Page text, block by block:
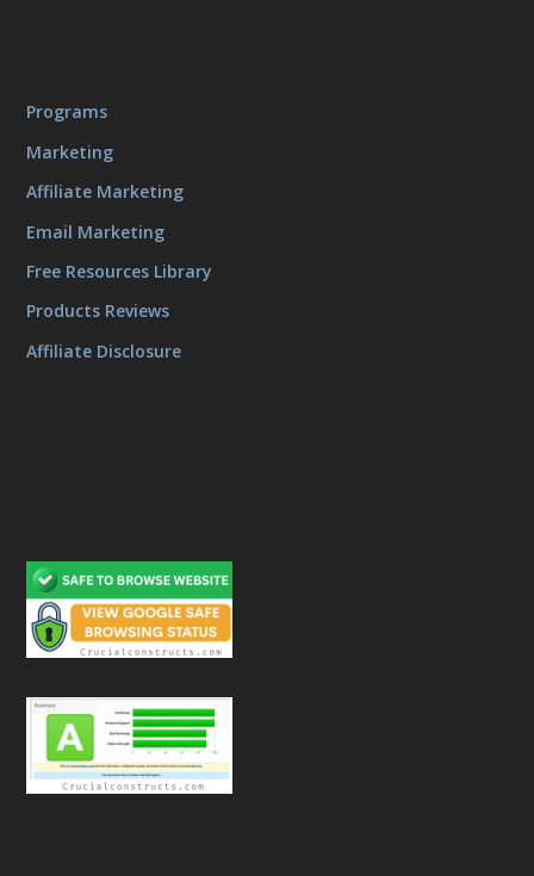
Programs
Marketing
Affiliate Marketing
Email Marketing
Free Resources Library
Products Reviews
Affiliate Disclosure